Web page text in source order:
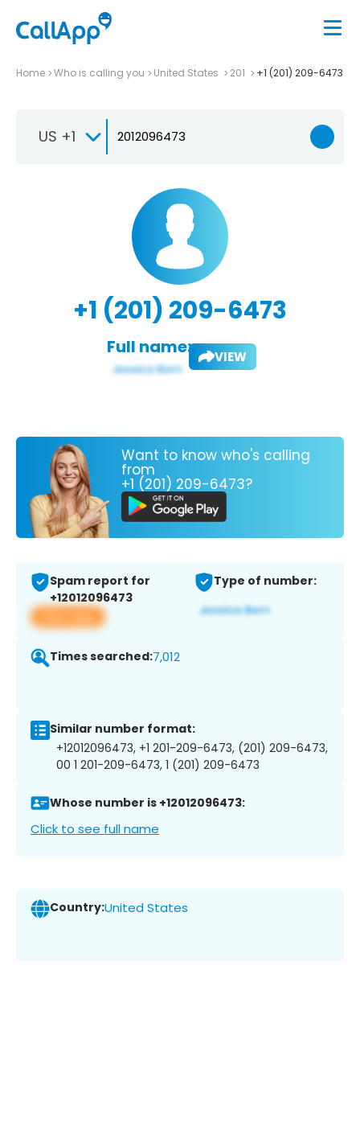
Home Who is calling you United States 201 +1 (201) 209-6473
US +1
+1 (201) 209-6473
Full name: VIEW
Want to know who's calling
from
+1 (201) 209-6473?
Spam report for
+12012096473
View app
Type of number:
Times searched:7,012
Similar number format:
+12012096473, +1 201-209-6473, (201) 209-6473,
00 1 201-209-6473, 1 (201) 209-6473
Whose number is +12012096473:
Click to see full name
Country:United States